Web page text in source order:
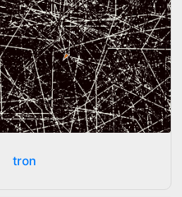
tron